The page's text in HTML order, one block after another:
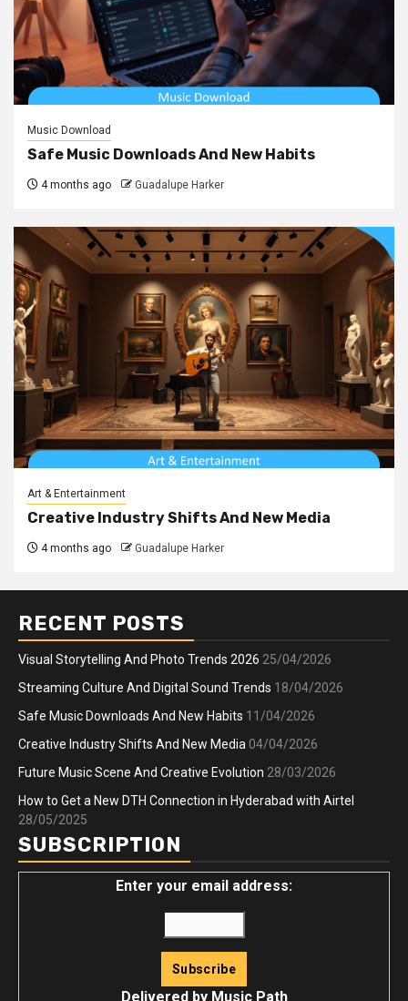
Music Download
Safe Music Downloads And New Habits
4 months ago Guadalupe Harker
Art & Entertainment
Creative Industry Shifts And New Media
4 months ago Guadalupe Harker
RECENT POSTS
Visual Storytelling And Photo Trends 2026 25/04/2026
Streaming Culture And Digital Sound Trends 18/04/2026
Safe Music Downloads And New Habits 11/04/2026
Creative Industry Shifts And New Media 04/04/2026
Future Music Scene And Creative Evolution 28/03/2026
How to Get a New DTH Connection in Hyderabad with Airtel
28/05/2025
SUBSCRIPTION
Enter your email address:
Delivered by Music Path